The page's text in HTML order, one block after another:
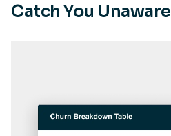
Catch You Unaware